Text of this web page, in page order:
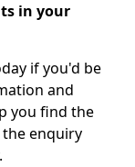
in your
if you'd be
and
you find the
enquiry